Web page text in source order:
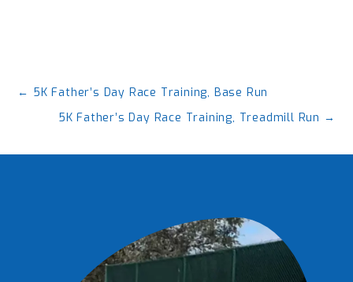
← 5K Father’s Day Race Training, Base Run
5K Father’s Day Race Training, Treadmill Run →